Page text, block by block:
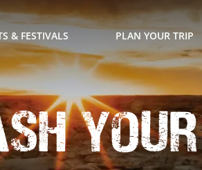
& FESTIVALS PLAN YOUR TRIP